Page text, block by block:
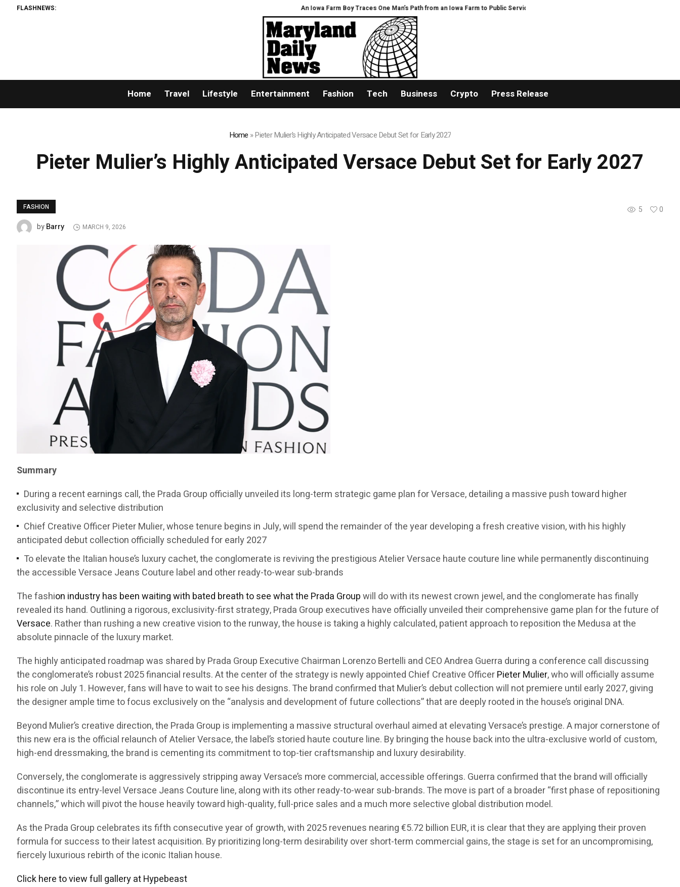
FLASHNEWS: An Iowa Farm Boy Traces One Man’s Path from an Iowa Farm to Public Service and Personal Discovery
Home Travel Lifestyle Entertainment Fashion Tech Business Crypto Press Release
Home »Pieter Mulier’s Highly Anticipated Versace Debut Set for Early 2027
Pieter Mulier’s Highly Anticipated Versace Debut Set for Early 2027
FASHION 5
0
byBarry MARCH 9, 2026
Summary
During a recent earnings call, the Prada Group officially unveiled its long-term strategic game plan for Versace, detailing a massive push toward higher
exclusivity and selective distribution
Chief Creative Officer Pieter Mulier, whose tenure begins in July, will spend the remainder of the year developing a fresh creative vision, with his highly
anticipated debut collection officially scheduled for early 2027
To elevate the Italian house’s luxury cachet, the conglomerate is reviving the prestigious Atelier Versace haute couture line while permanently discontinuing
the accessible Versace Jeans Couture label and other ready-to-wear sub-brands
The fashion industry has been waiting with bated breath to see what the Prada Groupwill do with its newest crown jewel, and the conglomerate has finally
revealed its hand. Outlining a rigorous, exclusivity-first strategy, Prada Group executives have officially unveiled their comprehensive game plan for the future of
Versace. Rather than rushing a new creative vision to the runway, the house is taking a highly calculated, patient approach to reposition the Medusa at the
absolute pinnacle of the luxury market.
The highly anticipated roadmap was shared by Prada Group Executive Chairman Lorenzo Bertelli and CEO Andrea Guerra during a conference call discussing
the conglomerate’s robust 2025 financial results. At the center of the strategy is newly appointed Chief Creative OfficerPieter Mulier, who will officially assume
his role on July 1. However, fans will have to wait to see his designs. The brand confirmed that Mulier’s debut collection will not premiere until early 2027, giving
the designer ample time to focus exclusively on the “analysis and development of future collections” that are deeply rooted in the house’s original DNA.
Beyond Mulier’s creative direction, the Prada Group is implementing a massive structural overhaul aimed at elevating Versace’s prestige. A major cornerstone of
this new era is the official relaunch of Atelier Versace, the label’s storied haute couture line. By bringing the house back into the ultra-exclusive world of custom,
high-end dressmaking, the brand is cementing its commitment to top-tier craftsmanship and luxury desirability.
Conversely, the conglomerate is aggressively stripping away Versace’s more commercial, accessible offerings. Guerra confirmed that the brand will officially
discontinue its entry-level Versace Jeans Couture line, along with its other ready-to-wear sub-brands. The move is part of a broader “first phase of repositioning
channels,” which will pivot the house heavily toward high-quality, full-price sales and a much more selective global distribution model.
As the Prada Group celebrates its fifth consecutive year of growth, with 2025 revenues nearing €5.72 billion EUR, it is clear that they are applying their proven
formula for success to their latest acquisition. By prioritizing long-term desirability over short-term commercial gains, the stage is set for an uncompromising,
fiercely luxurious rebirth of the iconic Italian house.
Click here to view full gallery at Hypebeast